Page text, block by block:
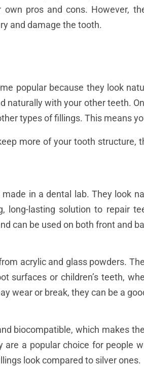
pros and cons. However,
and damage the tooth.
popular because they look
with your other teeth.
types of fillings. This means
more of your tooth structure,
in a dental lab. They look
lasting solution to repair
can be used on both front and
acrylic and glass powders.
surfaces or children’s teeth,
wear or break, they can be a
biocompatible, which makes
a popular choice for people
look compared to silver ones.